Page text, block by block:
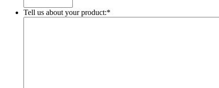
Tell us about your product:*